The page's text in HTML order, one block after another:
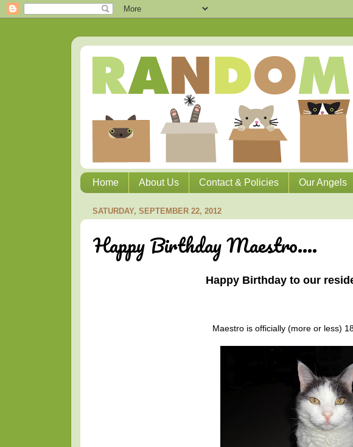
Home About Us Contact & Policies Our Angels
SATURDAY, SEPTEMBER 22, 2012
Happy Birthday Maestro....
Happy Birthday to our
Maestro is officially (more or less)